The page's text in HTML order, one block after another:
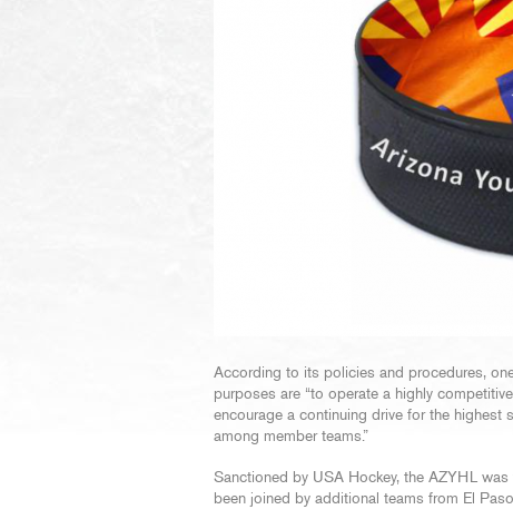
According to its policies and procedures,
purposes are “to operate a highly
encourage a continuing drive for the highest
among member teams.”
Sanctioned by USA Hockey, the AZYHL
been joined by additional teams from El